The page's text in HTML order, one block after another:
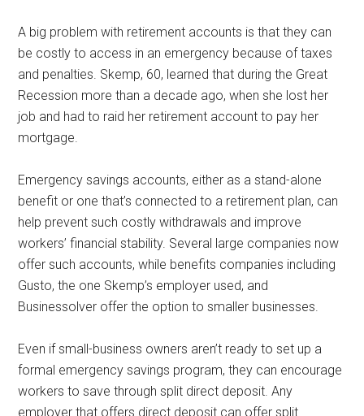
A big problem with retirement accounts is that they can
be costly to access in an emergency because of taxes
and penalties. Skemp, 60, learned that during the Great
Recession more than a decade ago, when she lost her
job and had to raid her retirement account to pay her
mortgage.
Emergency savings accounts, either as a stand-alone
benefit or one that’s connected to a retirement plan, can
help prevent such costly withdrawals and improve
workers’ financial stability. Several large companies now
offer such accounts, while benefits companies including
Gusto, the one Skemp’s employer used, and
Businessolver offer the option to smaller businesses.
Even if small-business owners aren’t ready to set up a
formal emergency savings program, they can encourage
workers to save through split direct deposit. Any
employer that offers direct deposit can offer split